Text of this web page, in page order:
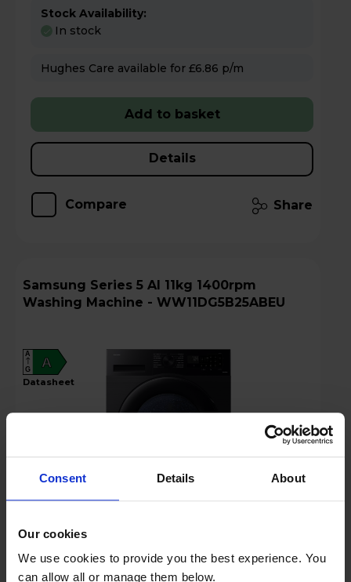
Consent Details About
Our cookies
We use cookies to provide you the best experience. You
can allow all or manage them below.
Stock Availability:
In stock
Hughes Care available for £6.86 p/m
Add to basket
Details
Compare Share
Samsung Series 5 AI 11kg 1400rpm
Washing Machine - WW11DG5B25ABEU
A
A
G
datasheet
Finance 0% for 4 months